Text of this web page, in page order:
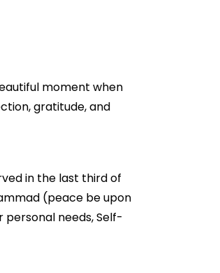
moment when
gratitude, and
in the last third of
(peace be upon
personal needs, Self-